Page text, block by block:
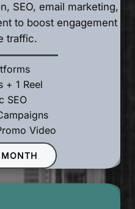
SEO, email marketing,
to boost engagement
traffic.
+ 1 Reel
SEO
Video